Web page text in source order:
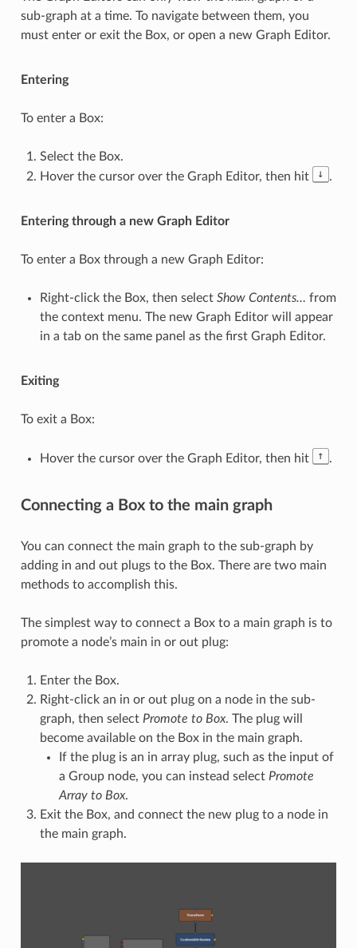
sub-graph at a time. To navigate between them, you
must enter or exit the Box, or open a new Graph Editor.
Entering
To enter a Box:
Select the Box.
Hover the cursor over the Graph Editor, then hit
↓ .
Entering through a new Graph Editor
To enter a Box through a new Graph Editor:
Right-click the Box, then select Show Contents… from
the context menu. The new Graph Editor will appear
in a tab on the same panel as the first Graph Editor.
Exiting
To exit a Box:
Hover the cursor over the Graph Editor, then hit ↑ .
Connecting a Box to the main graph
You can connect the main graph to the sub-graph by
adding in and out plugs to the Box. There are two main
methods to accomplish this.
The simplest way to connect a Box to a main graph is to
promote a node’s main in or out plug:
Enter the Box.
Right-click an in or out plug on a node in the sub-
graph, then select Promote to Box. The plug will
become available on the Box in the main graph.
If the plug is an in array plug, such as the input of
a Group node, you can instead select Promote
Array to Box.
Exit the Box, and connect the new plug to a node in
the main graph.